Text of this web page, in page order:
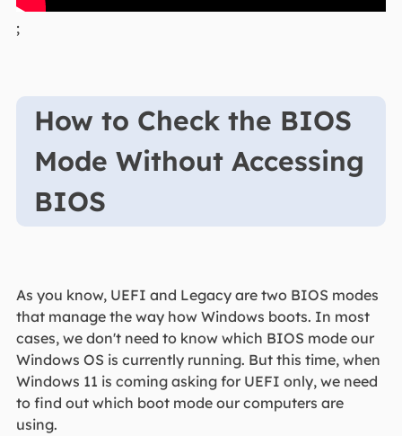
;
How to Check the BIOS
Mode Without Accessing
BIOS
As you know, UEFI and Legacy are two BIOS modes
that manage the way how Windows boots. In most
cases, we don't need to know which BIOS mode our
Windows OS is currently running. But this time, when
Windows 11 is coming asking for UEFI only, we need
to find out which boot mode our computers are
using.